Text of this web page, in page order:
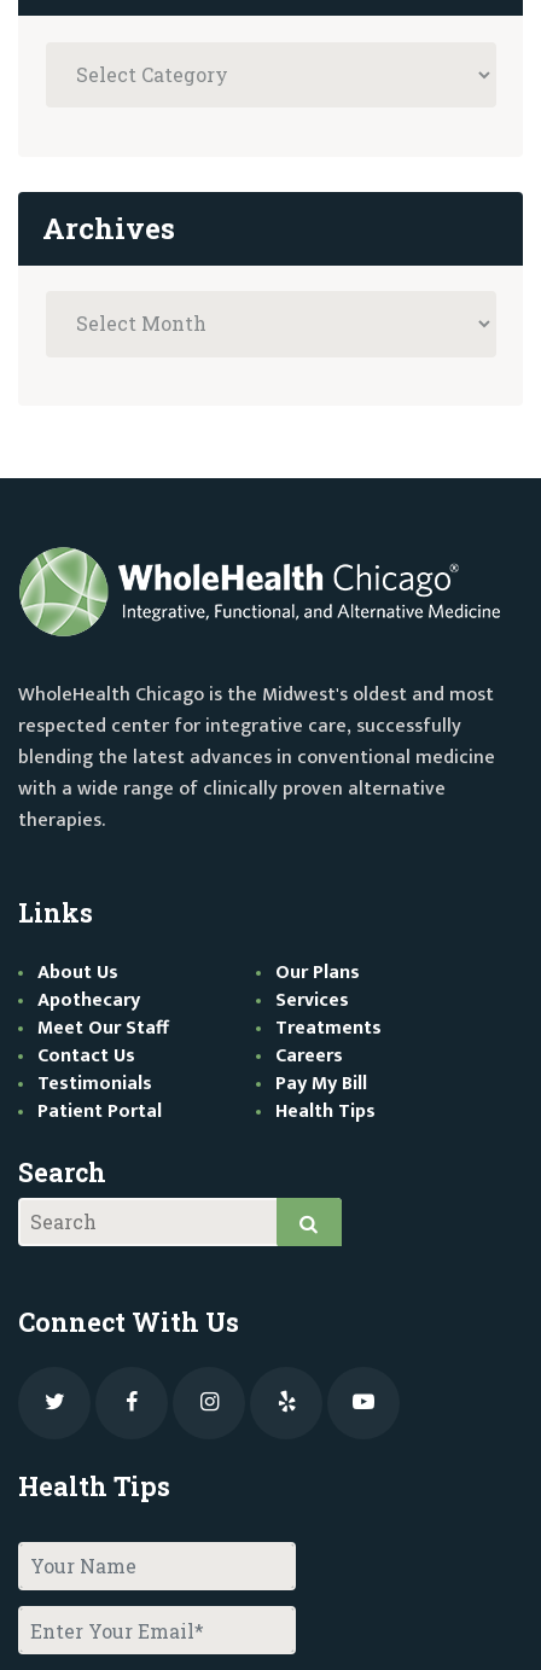
Archives
WholeHealth Chicago is the Midwest's oldest and most
respected center for integrative care, successfully
blending the latest advances in conventional medicine
with a wide range of clinically proven alternative
therapies.
Links
About Us
Our Plans
Apothecary
Services
Meet Our Staff
Treatments
Contact Us
Careers
Testimonials
Pay My Bill
Patient Portal
Health Tips
Search
Connect With Us
Health Tips